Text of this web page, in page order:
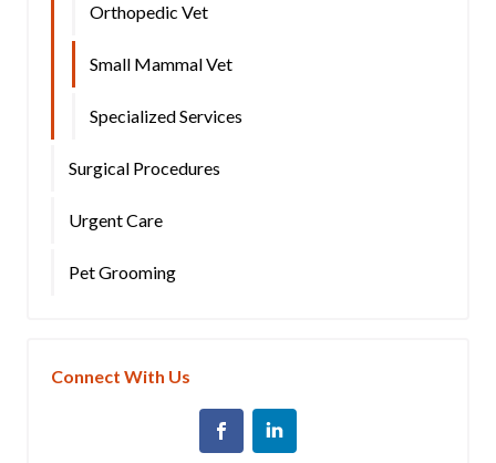
Orthopedic Vet
Small Mammal Vet
Specialized Services
Surgical Procedures
Urgent Care
Pet Grooming
Connect With Us